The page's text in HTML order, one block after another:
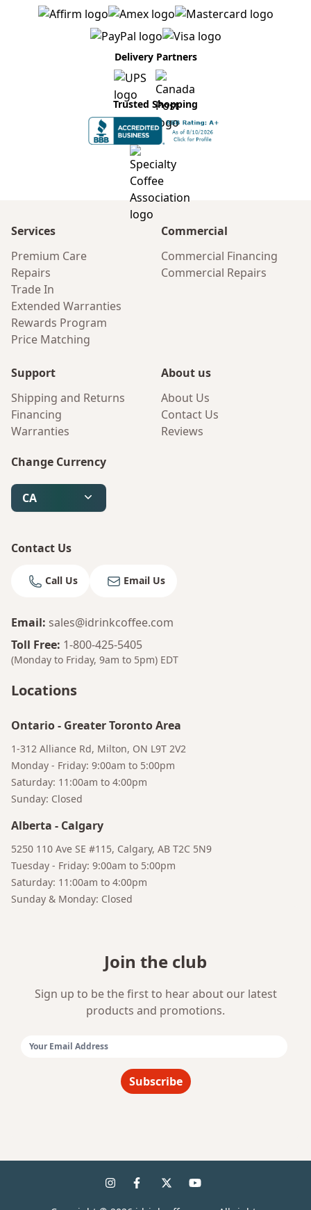
Delivery Partners
Trusted Shopping
Services
Premium Care
Repairs
Trade In
Extended Warranties
Rewards Program
Price Matching
Commercial
Commercial Financing
Commercial Repairs
Support
Shipping and Returns
Financing
Warranties
About us
About Us
Contact Us
Reviews
Change Currency
CA
Contact Us
Call Us Email Us
Email: sales@idrinkcoffee.com
Toll Free: 1-800-425-5405
(Monday to Friday, 9am to 5pm) EDT
Locations
Ontario- Greater Toronto Area
1-312 Alliance Rd, Milton, ON L9T 2V2
Monday - Friday: 9:00am to 5:00pm
Saturday: 11:00am to 4:00pm
Sunday: Closed
Alberta - Calgary
5250 110 Ave SE #115, Calgary, AB T2C 5N9
Tuesday - Friday: 9:00am to 5:00pm
Saturday: 11:00am to 4:00pm
Sunday & Monday: Closed
Join the club
Sign up to be the first to hear about our latest
products and promotions.
Subscribe
Bruno
Your AI Coffee Assistant